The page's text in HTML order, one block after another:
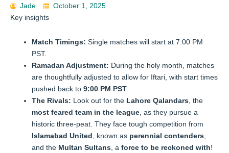
Jade
October 1, 2025
Key insights
Match Timings: Single matches will start at 7:00 PM
PST.
Ramadan Adjustment: During the holy month, matches
are thoughtfully adjusted to allow for Iftari, with start times
pushed back to 9:00 PM PST
The Rivals: Look out for the Lahore Qalandars , the
most feared team in the league , as they pursue a
historic three-peat. They face tough competition from
Islamabad United , known as perennial contenders
and the Multan Sultans , a force to be reckoned with!